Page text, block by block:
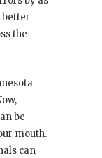
better
the
be
mouth.
can